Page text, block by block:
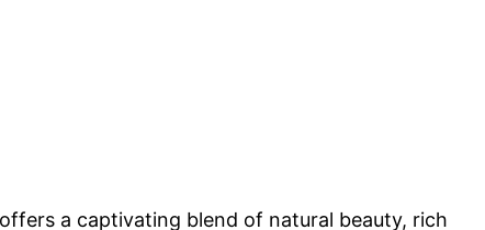
a captivating blend of natural beauty, rich